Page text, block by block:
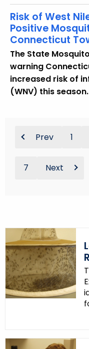
Risk of West
Positive
Connecticut
The State
warning
increased risk of
(WNV) this season.
Prev 1
7 Next